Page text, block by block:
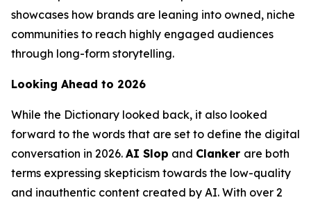
showcases how brands are leaning into owned, niche
communities to reach highly engaged audiences
through long-form storytelling.
Looking Ahead to 2026
While the Dictionary looked back, it also looked
forward to the words that are set to define the digital
conversation in 2026. AI Slop and Clanker are both
terms expressing skepticism towards the low-quality
and inauthentic content created by AI. With over 2